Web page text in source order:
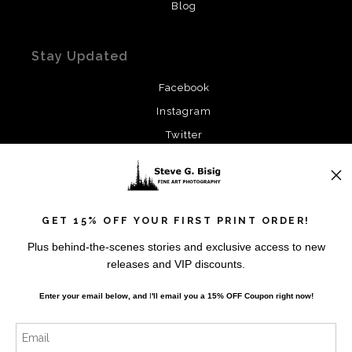
Blog
Stay Updated
Facebook
Instagram
Twitter
SIGN UP
GET 15% OFF YOUR FIRST PRINT ORDER!
Plus behind-the-scenes stories and exclusive access to new
releases and VIP discounts.
Enter your email below, andI'll email you a 15% OFF Coupon right now!